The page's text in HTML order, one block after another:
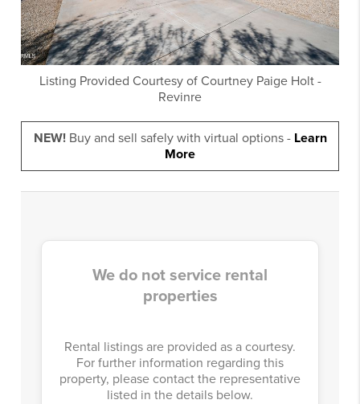
Listing Provided Courtesy of Courtney Paige Holt-
Revinre
NEW!Buy and sell safely with virtual options - Learn
More
We do not service rental
properties
Rental listings are provided as a courtesy.
For further information regarding this
property, please contact the representative
listed in the details below.